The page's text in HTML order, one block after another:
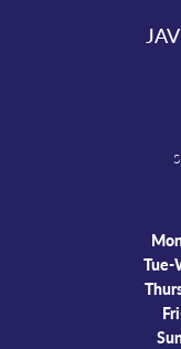
Tue-